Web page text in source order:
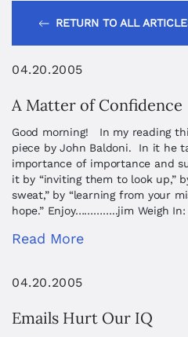
RETURN TO ALL
04.20.2005
A Matter of Confidence
Good morning! In my reading
piece by John Baldoni. In it he
importance of importance and
it by “inviting them to look up,”
sweat,” by “learning from your
hope.” Enjoy…………..jim Weigh
Read More
04.20.2005
Emails Hurt Our IQ